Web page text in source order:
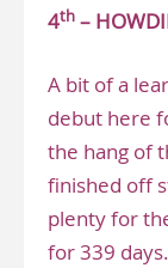
4th –
A bit of a
debut here
the hang of
finished off
plenty for
for 339